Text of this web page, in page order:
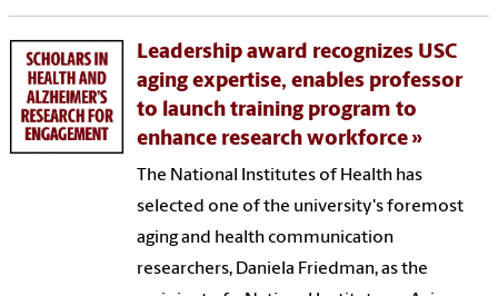
Leadership award recognizes USC
aging expertise, enables professor
to launch training program to
enhance research workforce
The National Institutes of Health has
selected one of the university's foremost
aging and health communication
researchers, Daniela Friedman, as the